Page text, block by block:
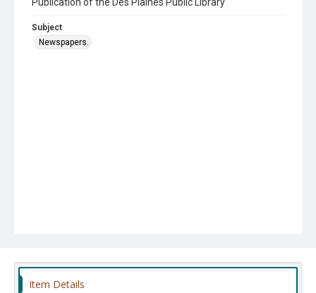
Subject
Newspapers.
Item Details